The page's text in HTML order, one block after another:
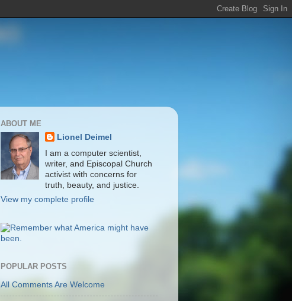
ABOUT ME
Lionel Deimel
I am a computer scientist,
writer, and Episcopal Church
activist with concerns for
truth, beauty, and justice.
View my complete profile
POPULAR POSTS
All Comments Are Welcome